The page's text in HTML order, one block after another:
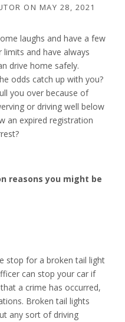
ON MAY 28, 2021
laughs and have a few
limits and have always
drive home safely.
odds catch up with you?
you over because of
or driving well below
an expired registration
reasons you might be
stop for a broken tail light
can stop your car if
a crime has occurred,
Broken tail lights
any sort of driving